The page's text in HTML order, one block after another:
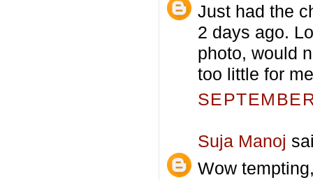
Just had the
2 days ago.
photo, would
too little for
Suja Manoj
Wow